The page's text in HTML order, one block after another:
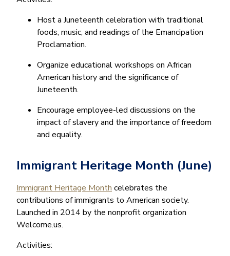
Host a Juneteenth celebration with traditional
foods, music, and readings of the Emancipation
Proclamation.
Organize educational workshops on African
American history and the significance of
Juneteenth.
Encourage employee-led discussions on the
impact of slavery and the importance of freedom
and equality.
Immigrant Heritage Month (June)
Immigrant Heritage Month celebrates the
contributions of immigrants to American society.
Launched in 2014 by the nonprofit organization
Welcome.us.
Activities: